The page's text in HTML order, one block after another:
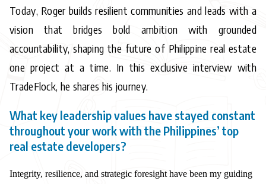
Today, Roger builds resilient communities and leads with a
vision that bridges bold ambition with grounded
accountability, shaping the future of Philippine real estate
one project at a time. In this exclusive interview with
TradeFlock, he shares his journey.
What key leadership values have stayed constant
throughout your work with the Philippines’ top
real estate developers?
Integrity, resilience, and strategic foresight have been my guiding